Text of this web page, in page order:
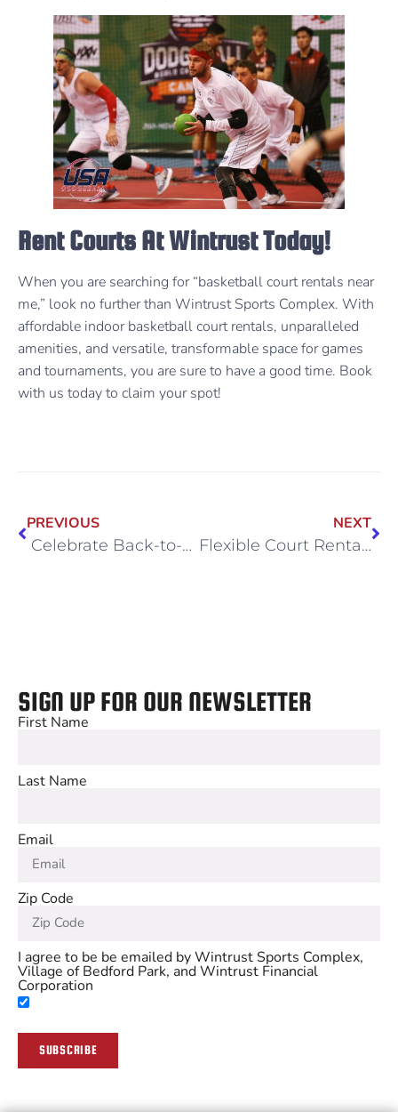
Rent Courts At Wintrust Today!
When you are searching for “basketball court rentals near
me,” look no further than Wintrust Sports Complex. With
affordable indoor basketball court rentals, unparalleled
amenities, and versatile, transformable space for games
and tournaments, you are sure to have a good time. Book
with us today to claim your spot!
PREVIOUS
Celebrate Back-to-School Season With a High-Energy Birthday Bash
NEXT
Flexible Court Rentals for Trainers and Private Teams
SIGN UP FOR OUR NEWSLETTER
First Name
Last Name
Email
Zip Code
I agree to be be emailed by Wintrust Sports Complex,
Village of Bedford Park, and Wintrust Financial
Corporation
SUBSCRIBE